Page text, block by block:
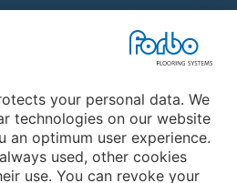
Forms
your personal data. We
technologies on our website
optimum user experience.
used, other cookies
use. You can revoke your